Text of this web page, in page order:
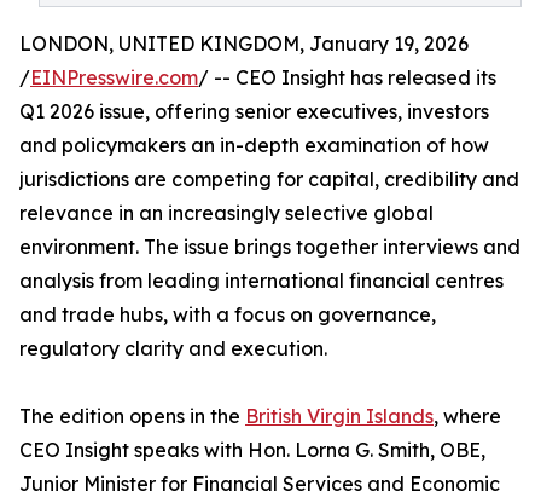
LONDON, UNITED KINGDOM, January 19, 2026
/EINPresswire.com/ -- CEO Insight has released its
Q1 2026 issue, offering senior executives, investors
and policymakers an in-depth examination of how
jurisdictions are competing for capital, credibility and
relevance in an increasingly selective global
environment. The issue brings together interviews and
analysis from leading international financial centres
and trade hubs, with a focus on governance,
regulatory clarity and execution.
The edition opens in the British Virgin Islands, where
CEO Insight speaks with Hon. Lorna G. Smith, OBE,
Junior Minister for Financial Services and Economic